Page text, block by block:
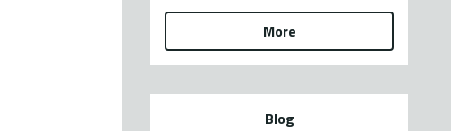
More
Blog